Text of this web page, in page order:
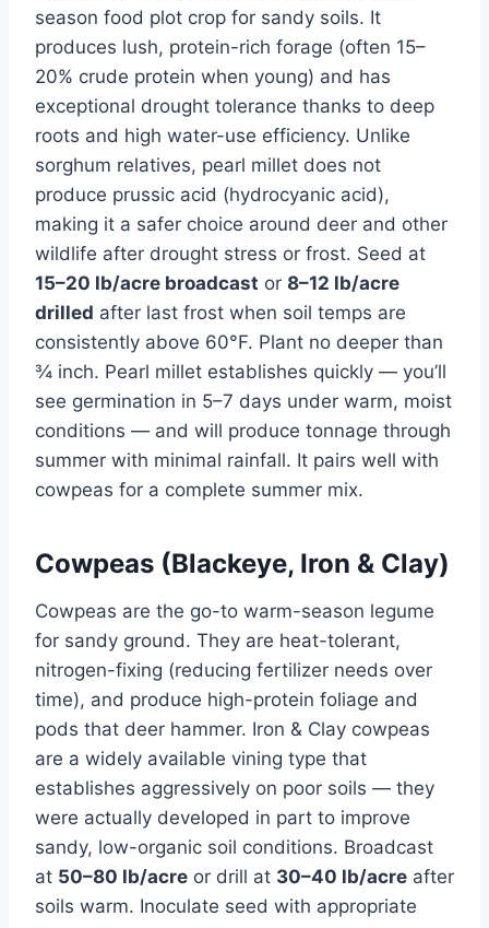
season food plot crop for sandy soils. It
produces lush, protein-rich forage (often 15–
20% crude protein when young) and has
exceptional drought tolerance thanks to deep
roots and high water-use efficiency. Unlike
sorghum relatives, pearl millet does not
produce prussic acid (hydrocyanic acid),
making it a safer choice around deer and other
wildlife after drought stress or frost. Seed at
15–20 lb/acre broadcast or 8–12 lb/acre
drilled after last frost when soil temps are
consistently above 60°F. Plant no deeper than
¾ inch. Pearl millet establishes quickly — you’ll
see germination in 5–7 days under warm, moist
conditions — and will produce tonnage through
summer with minimal rainfall. It pairs well with
cowpeas for a complete summer mix.
Cowpeas (Blackeye, Iron & Clay)
Cowpeas are the go-to warm-season legume
for sandy ground. They are heat-tolerant,
nitrogen-fixing (reducing fertilizer needs over
time), and produce high-protein foliage and
pods that deer hammer. Iron & Clay cowpeas
are a widely available vining type that
establishes aggressively on poor soils — they
were actually developed in part to improve
sandy, low-organic soil conditions. Broadcast
at 50–80 lb/acre or drill at 30–40 lb/acre after
soils warm. Inoculate seed with appropriate